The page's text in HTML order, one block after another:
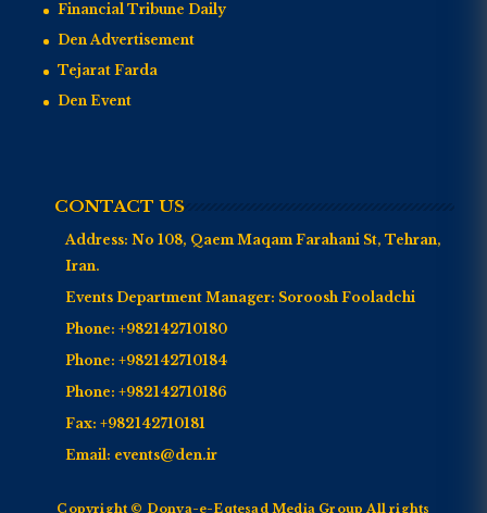
Financial Tribune Daily
Den Advertisement
Tejarat Farda
Den Event
CONTACT US
Address: No 108, Qaem Maqam Farahani St, Tehran,
Iran.
Events Department Manager: Soroosh Fooladchi
Phone: +982142710180
Phone: +982142710184
Phone: +982142710186
Fax: +982142710181
Email: events@den.ir
Copyright © Donya-e-Eqtesad Media Group All rights